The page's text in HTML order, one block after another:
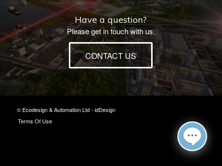
Have a question?
Please get in touch with us.
CONTACT US
© Ecodesign & Automation Ltd - idDesign
Terms Of Use